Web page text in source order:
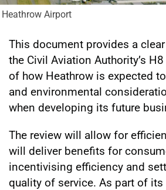
Heathrow Airport
This document provides a clear
the Civil Aviation Authority’s
of how Heathrow is expected
and environmental
when developing its future
The review will allow for
will deliver benefits for
incentivising efficiency and
quality of service. As part of its